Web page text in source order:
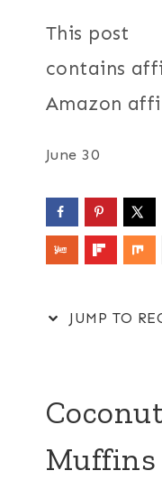
This post
contains
Amazon
June 30
JUMP TO
Muffins